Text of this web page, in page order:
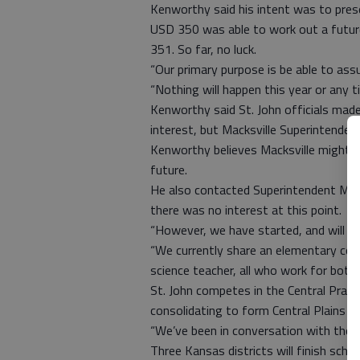
Kenworthy said his intent was to
USD 350 was able to work out a
351. So far, no luck.
“Our primary purpose is be able to
“Nothing will happen this year or
Kenworthy said St. John officials
interest, but Macksville
Kenworthy believes Macksville might
future.
He also contacted Superintendent
there was no interest at this point.
“However, we have started, and will
“We currently share an elementary
science teacher, all who work for both
St. John competes in the Central
consolidating to form Central Plains
“We’ve been in conversation with
Three Kansas districts will finish